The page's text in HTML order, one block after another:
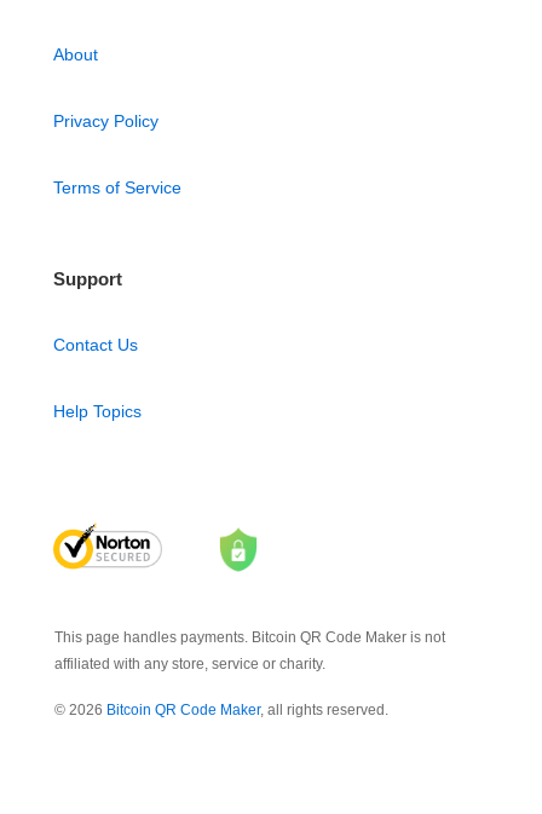
About
Privacy Policy
Terms of Service
Support
Contact Us
Help Topics
This page handles payments. Bitcoin QR Code Maker is not
affiliated with any store, service or charity.
© 2026 Bitcoin QR Code Maker, all rights reserved.